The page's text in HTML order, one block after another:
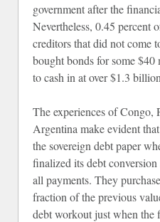
government after the
Nevertheless, 0.45 percent
creditors that did not come
bought bonds for some
to cash in at over $1.3
The experiences of Congo,
Argentina make evident
the sovereign debt paper
finalized its debt
all payments. They
fraction of the previous
debt workout just when the